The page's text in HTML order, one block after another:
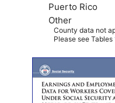
Puerto Rico
Other
County data not
Please see Tables